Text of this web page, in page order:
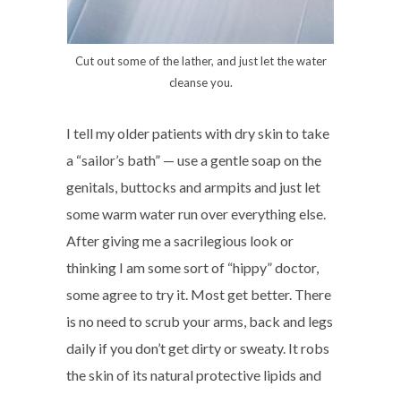
Cut out some of the lather, and just let the water
cleanse you.
I tell my older patients with dry skin to take
a “sailor’s bath” — use a gentle soap on the
genitals, buttocks and armpits and just let
some warm water run over everything else.
After giving me a sacrilegious look or
thinking I am some sort of “hippy” doctor,
some agree to try it. Most get better. There
is no need to scrub your arms, back and legs
daily if you don’t get dirty or sweaty. It robs
the skin of its natural protective lipids and